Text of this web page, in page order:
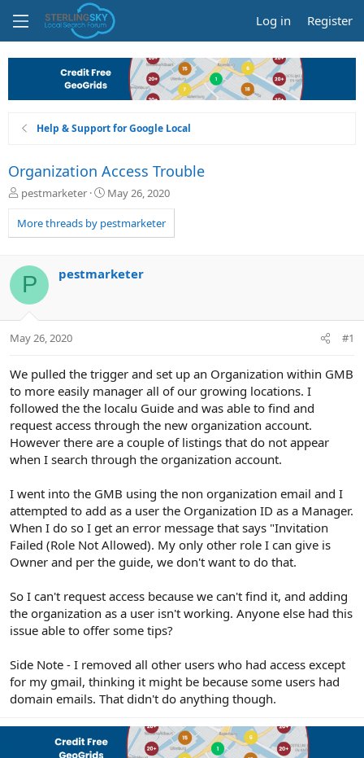
Log in Register
Help & Support for Google Local
Organization Access Trouble
T
r
e
d
s
t
a
t
r
pestmarketer
S
a
r
a
May 26, 2020
More threads by pestmarketer
P pestmarketer
May 26, 2020 #1
We pulled the trigger and set up an Organization within GMB
to more easily manager all of our growing locations. I
followed the the localu Guide and was able to find and
request access through the new organization account.
However there are a couple of listings that do not appear
when I search through the organization account.
I went into the GMB using the non organization email and I
attempted to add as a user the Organization ID as a Manager.
When I do so I get an error message that says "Invitation
Failed (Role Not Allowed). My only other role I can give is
Owner and per the guide, we don't want to do that.
So I can't request access because we can't find it, and adding
the organization as a user isn't working. Anyone else had this
issue able to offer some tips?
Side Note - I removed all other users who had access except
for my gmail, thinking it might be because some users had
domain emails. That didn't do anything though.